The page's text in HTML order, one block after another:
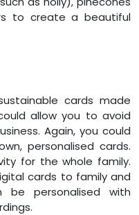
to create a beautiful
cards made
allow you to avoid
Again, you could
personalised cards.
for the whole family.
cards to family and
be personalised with